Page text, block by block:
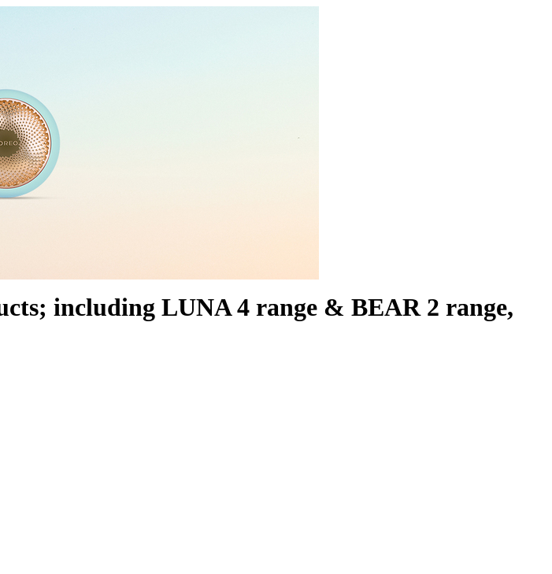
including LUNA 4 range & BEAR 2 range,